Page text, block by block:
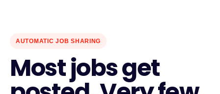
AUTOMATIC JOB SHARING
Most jobs get